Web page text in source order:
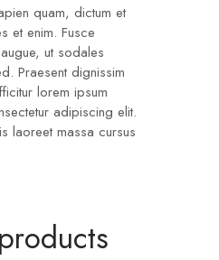
quam, dictum et
et enim. Fusce
ut sodales
Praesent dignissim
lorem ipsum
adipiscing elit.
laoreet massa cursus